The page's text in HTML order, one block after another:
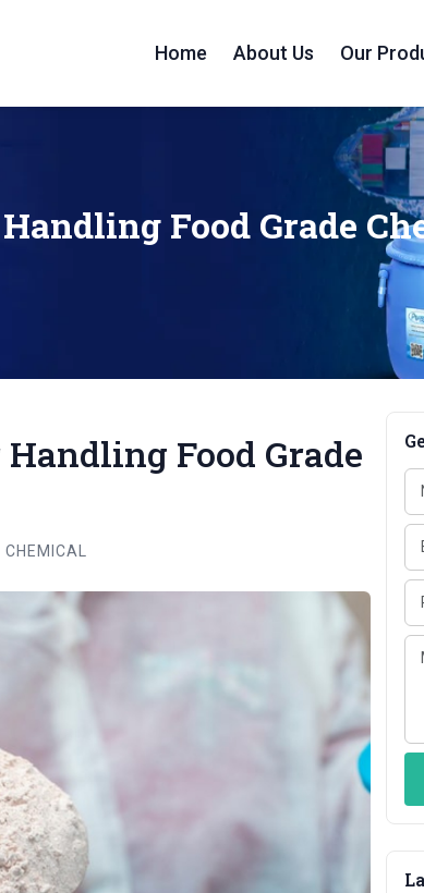
Home About Us Our
Food Grade
Food Grade
CHEMICAL